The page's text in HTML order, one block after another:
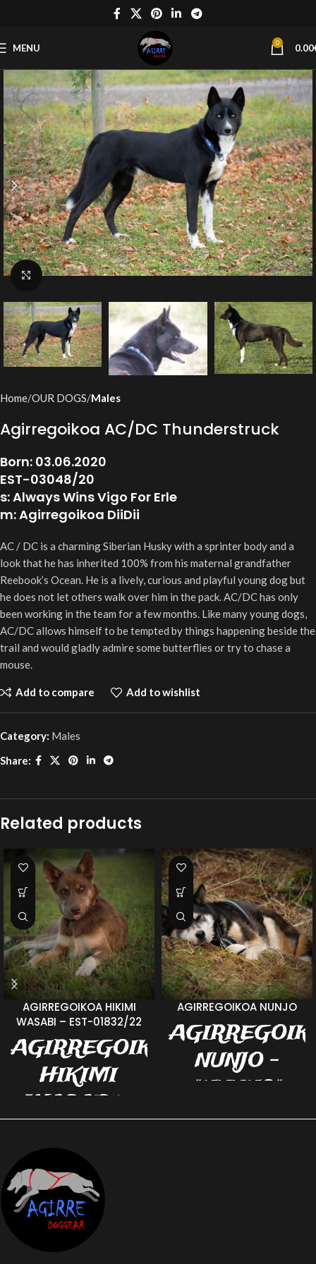
MENU 0 0.00
Click to enlarge
Home OUR DOGS Males
Agirregoikoa AC/DC Thunderstruck
Born: 03.06.2020
EST-03048/20
s: Always Wins Vigo For Erle
m: Agirregoikoa DiiDii
AC / DC is a charming Siberian Husky with a sprinter body and a
look that he has inherited 100% from his maternal grandfather
Reebook’s Ocean. He is a lively, curious and playful young dog but
he does not let others walk over him in the pack. AC/DC has only
been working in the team for a few months. Like many young dogs,
AC/DC allows himself to be tempted by things happening beside the
trail and would gladly admire some butterflies or try to chase a
mouse.
Add to compare Add to wishlist
Category: Males
Share:
Related products
AGIRREGOIKOA HIKIMI
WASABI – EST-01832/22
AGIRREGOIKOA
HIKIMI
WASABI -
- VASSU
b. 18.02.2022 v.
Always Wins
Vigo For Erle m.
Agirregoikoa
AGIRREGOIKOA NUNJO
NUNJO -
"NUUNO"
EST-03858/18 b.